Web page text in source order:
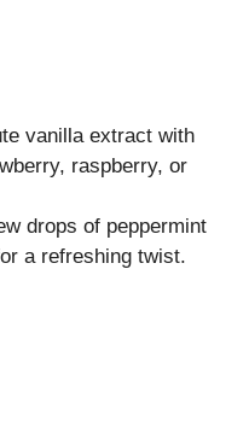
vanilla extract with
raspberry, or
drops of peppermint
a refreshing twist.